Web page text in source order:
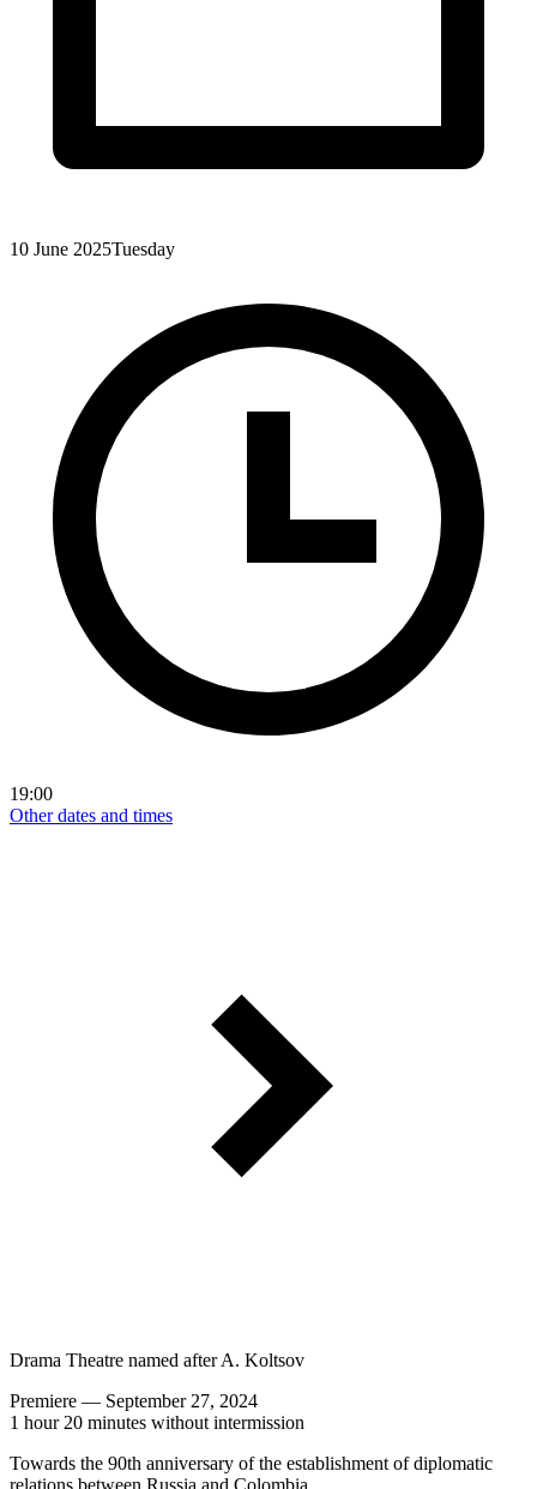
10 June 2025Tuesday
19:00
Other dates and times
Drama Theatre named after A. Koltsov
Premiere — September 27, 2024
1 hour 20 minutes without intermission
Towards the 90th anniversary of the establishment of diplomatic
relations between Russia and Colombia